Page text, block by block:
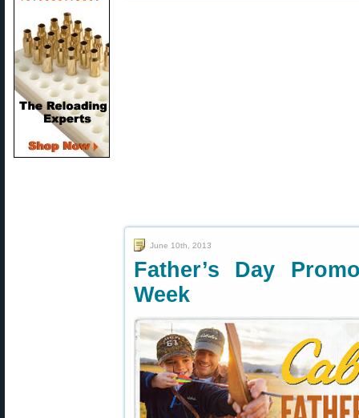
June 10th, 2013
Father’s Day
Week